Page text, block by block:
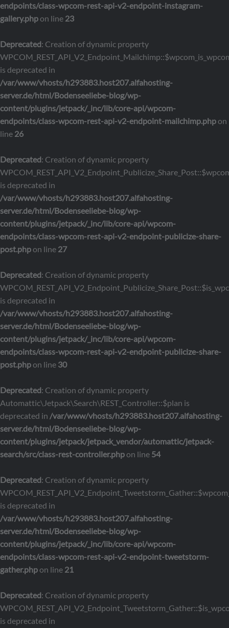
endpoints/class-wpcom-rest-api-v2-endpoint-instagram-
gallery.phpon line 23
Deprecated: Creation of dynamic property
is deprecated in
/var/www/vhosts/h293883.host207.alfahosting-
server.de/html/Bodenseeliebe-blog/wp-
content/plugins/jetpack/_inc/lib/core-api/wpcom-
endpoints/class-wpcom-rest-api-v2-endpoint-mailchimp.phpon
line 26
Deprecated: Creation of dynamic property
is deprecated in
/var/www/vhosts/h293883.host207.alfahosting-
server.de/html/Bodenseeliebe-blog/wp-
content/plugins/jetpack/_inc/lib/core-api/wpcom-
endpoints/class-wpcom-rest-api-v2-endpoint-publicize-share-
post.phpon line 27
Deprecated: Creation of dynamic property
is deprecated in
/var/www/vhosts/h293883.host207.alfahosting-
server.de/html/Bodenseeliebe-blog/wp-
content/plugins/jetpack/_inc/lib/core-api/wpcom-
endpoints/class-wpcom-rest-api-v2-endpoint-publicize-share-
post.phpon line 30
Deprecated: Creation of dynamic property
Automattic\Jetpack\Search\REST_Controller::$plan is
deprecated in /var/www/vhosts/h293883.host207.alfahosting-
server.de/html/Bodenseeliebe-blog/wp-
content/plugins/jetpack/jetpack_vendor/automattic/jetpack-
search/src/class-rest-controller.phpon line 54
Deprecated: Creation of dynamic property
is deprecated in
/var/www/vhosts/h293883.host207.alfahosting-
server.de/html/Bodenseeliebe-blog/wp-
content/plugins/jetpack/_inc/lib/core-api/wpcom-
endpoints/class-wpcom-rest-api-v2-endpoint-tweetstorm-
gather.phpon line 21
Deprecated: Creation of dynamic property
is deprecated in